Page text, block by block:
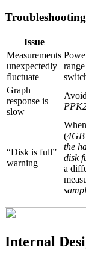
Troubleshooting
Issue
Measurements
unexpectedly
fluctuate
Graph
response is
slow
“Disk is full”
warning
(4GB
the
disk
a
Internal